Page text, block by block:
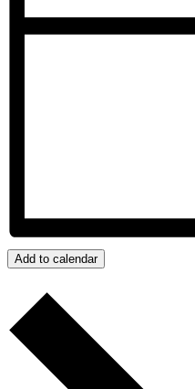
Add to calendar